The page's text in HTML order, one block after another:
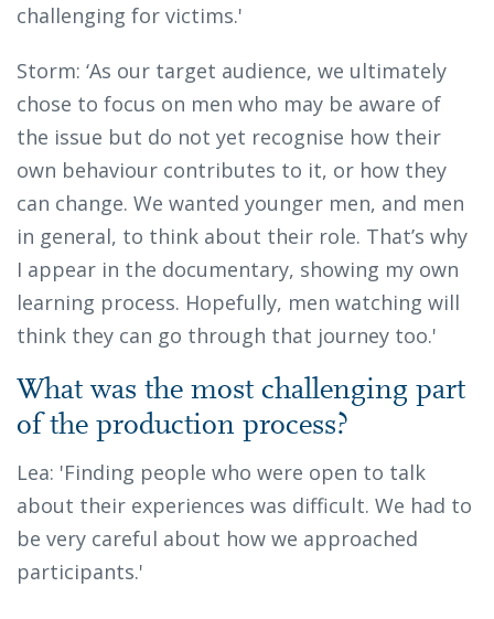
challenging for victims.'
Storm: ‘As our target audience, we ultimately
chose to focus on men who may be aware of
the issue but do not yet recognise how their
own behaviour contributes to it, or how they
can change. We wanted younger men, and men
in general, to think about their role. That’s why
I appear in the documentary, showing my own
learning process. Hopefully, men watching will
think they can go through that journey too.'
What was the most challenging part
of the production process?
Lea: 'Finding people who were open to talk
about their experiences was difficult. We had to
be very careful about how we approached
participants.'